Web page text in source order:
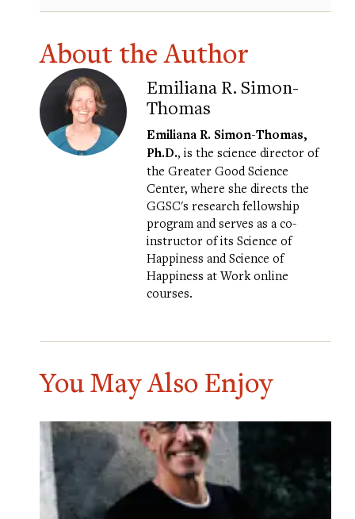
About the Author
Emiliana R. Simon-
Thomas
Emiliana R. Simon-Thomas,
Ph.D., is the science director of
the Greater Good Science
Center, where she directs the
GGSC's research fellowship
program and serves as a co-
instructor of its Science of
Happiness andScience of
Happiness at Work online
courses.
You May Also Enjoy